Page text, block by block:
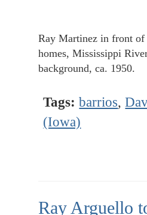
Ray Martinez in front of
homes, Mississippi
background, ca. 1950.
Tags: barrios,
(Iowa)
Ray Arguello